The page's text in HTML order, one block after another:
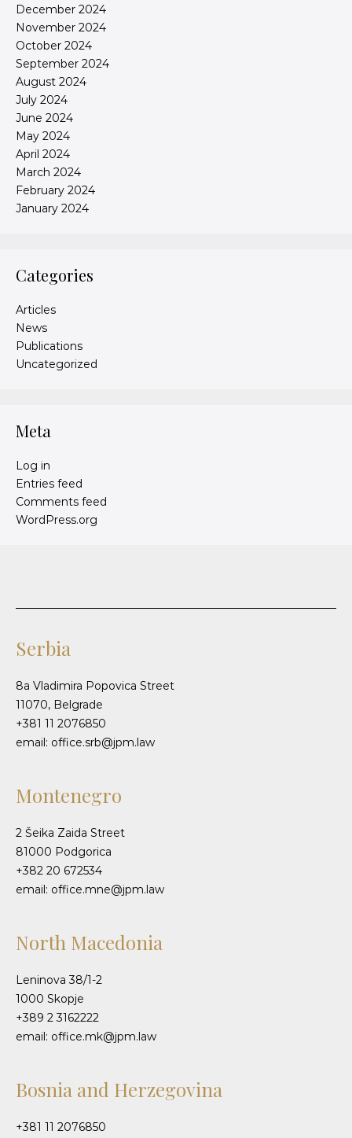
December 2024
November 2024
October 2024
September 2024
August 2024
July 2024
June 2024
May 2024
April 2024
March 2024
February 2024
January 2024
Categories
Articles
News
Publications
Uncategorized
Meta
Log in
Entries feed
Comments feed
WordPress.org
Serbia
8a Vladimira Popovica Street
11070, Belgrade
+381 11 2076850
email: office.srb@jpm.law
Montenegro
2 Šeika Zaida Street
81000 Podgorica
+382 20 672534
email: office.mne@jpm.law
North Macedonia
Leninova 38/1-2
1000 Skopje
+389 2 3162222
email: office.mk@jpm.law
Bosnia and Herzegovina
+381 11 2076850